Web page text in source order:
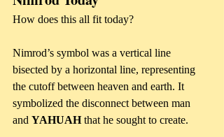
How does this all fit today?
Nimrod’s symbol was a vertical line
bisected by a horizontal line, representing
the cutoff between heaven and earth. It
symbolized the disconnect between man
and YAHUAH that he sought to create.